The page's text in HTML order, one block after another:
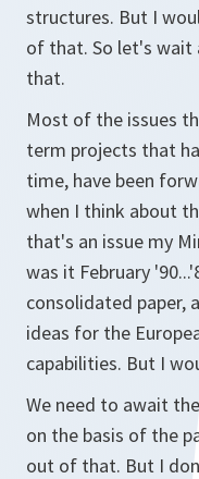
structures. But I
of that. So let's wait
that.
Most of the issues
term projects that
time, have been
when I think about
that's an issue my
was it February
consolidated paper,
ideas for the
capabilities. But I
We need to await
on the basis of the
out of that. But I